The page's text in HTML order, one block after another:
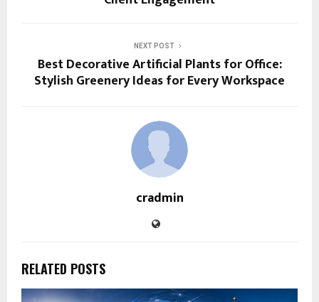
NEXT POST
Best Decorative Artificial Plants for Office:
Stylish Greenery Ideas for Every Workspace
cradmin
RELATED POSTS